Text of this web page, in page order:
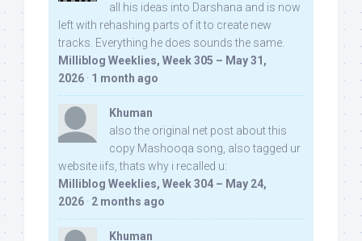
all his ideas into Darshana and is now
left with rehashing parts of it to create new
tracks. Everything he does sounds the same.
Milliblog Weeklies, Week 305 – May 31,
2026 · 1 month ago
Khuman
also the original net post about this
copy Mashooqa song, also tagged ur
website iifs, thats why i recalled u:
Milliblog Weeklies, Week 304 – May 24,
2026 · 2 months ago
Khuman